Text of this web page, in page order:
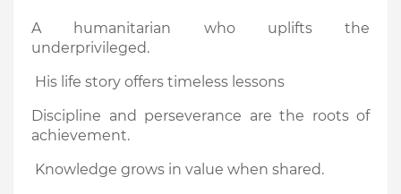
A humanitarian who uplifts the
underprivileged.
His life story offers timeless lessons
Discipline and perseverance are the roots of
achievement.
Knowledge grows in value when shared.